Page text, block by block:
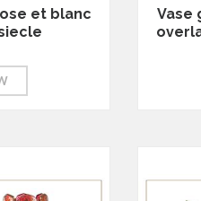
et blanc
Vase